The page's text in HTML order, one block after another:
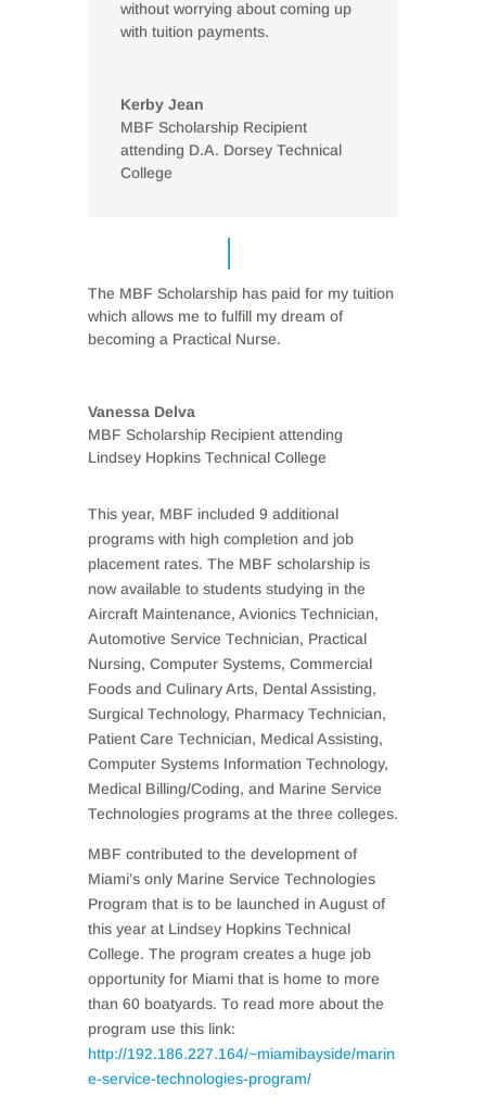
without worrying about coming up
with tuition payments.
Kerby Jean
MBF Scholarship Recipient
attending D.A. Dorsey Technical
College
The MBF Scholarship has paid for my tuition
which allows me to fulfill my dream of
becoming a Practical Nurse.
Vanessa Delva
MBF Scholarship Recipient attending
Lindsey Hopkins Technical College
This year, MBF included 9 additional
programs with high completion and job
placement rates. The MBF scholarship is
now available to students studying in the
Aircraft Maintenance, Avionics Technician,
Automotive Service Technician, Practical
Nursing, Computer Systems, Commercial
Foods and Culinary Arts, Dental Assisting,
Surgical Technology, Pharmacy Technician,
Patient Care Technician, Medical Assisting,
Computer Systems Information Technology,
Medical Billing/Coding, and Marine Service
Technologies programs at the three colleges.
MBF contributed to the development of
Miami’s only Marine Service Technologies
Program that is to be launched in August of
this year at Lindsey Hopkins Technical
College. The program creates a huge job
opportunity for Miami that is home to more
than 60 boatyards. To read more about the
program use this link:
http://192.186.227.164/~miamibayside/marin
e-service-technologies-program/